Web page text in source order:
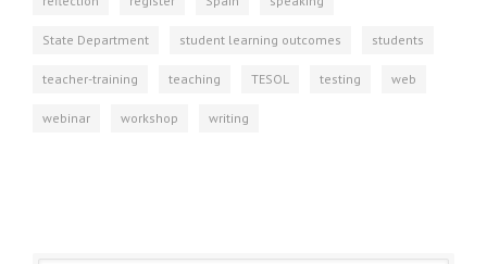
State Department student learning outcomes students
teacher-training teaching TESOL testing web
webinar workshop writing